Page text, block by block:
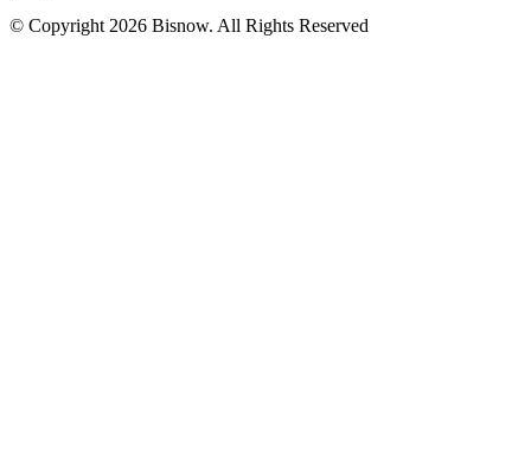
© Copyright 2026 Bisnow. All Rights Reserved